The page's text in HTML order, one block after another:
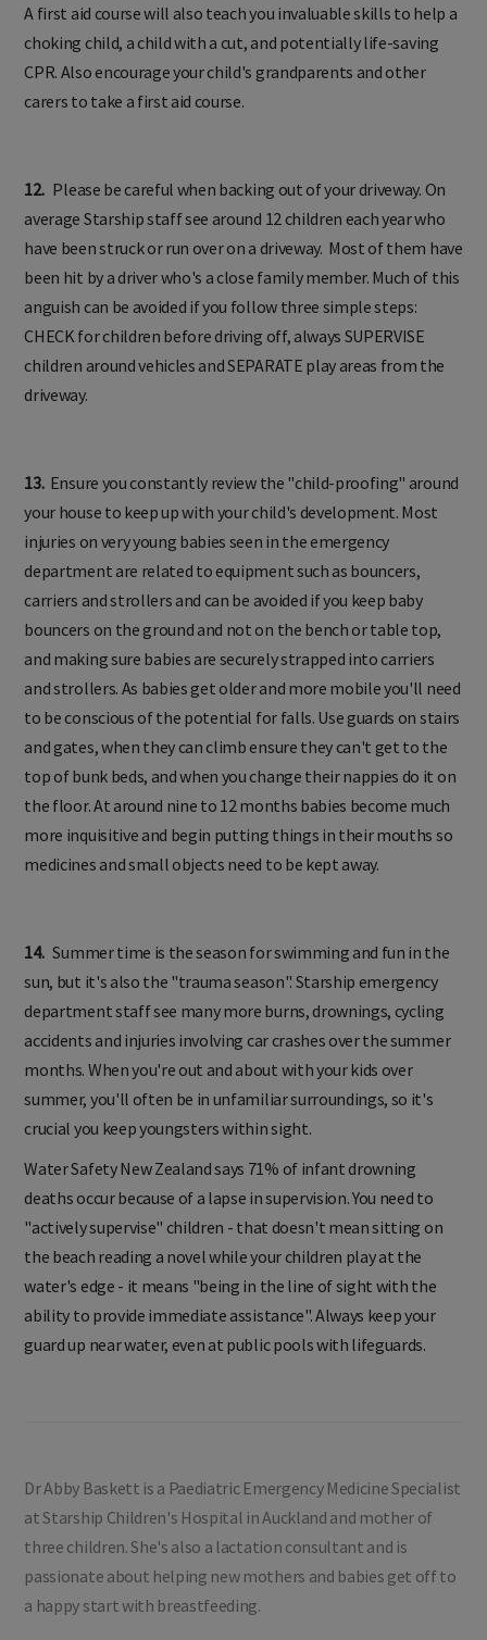
A first aid course will also teach you invaluable skills to help a
choking child, a child with a cut, and potentially life-saving
CPR. Also encourage your child's grandparents and other
carers to take a first aid course.
12.Please be careful when backing out of your driveway. On
average Starship staff see around 12 children each year who
have been struck or run over on a driveway. Most of them have
been hit by a driver who's a close family member. Much of this
anguish can be avoided if you follow three simple steps:
CHECK for children before driving off, always SUPERVISE
children around vehicles and SEPARATE play areas from the
driveway.
13.Ensure you constantly review the "child-proofing" around
your house to keep up with your child's development. Most
injuries on very young babies seen in the emergency
department are related to equipment such as bouncers,
carriers and strollers and can be avoided if you keep baby
bouncers on the ground and not on the bench or table top,
and making sure babies are securely strapped into carriers
and strollers. As babies get older and more mobile you'll need
to be conscious of the potential for falls. Use guards on stairs
and gates, when they can climb ensure they can't get to the
top of bunk beds, and when you change their nappies do it on
the floor. At around nine to 12 months babies become much
more inquisitive and begin putting things in their mouths so
medicines and small objects need to be kept away.
14.Summer time is the season for swimming and fun in the
sun, but it's also the "trauma season". Starship emergency
department staff see many more burns, drownings, cycling
accidents and injuries involving car crashes over the summer
months. When you're out and about with your kids over
summer, you'll often be in unfamiliar surroundings, so it's
crucial you keep youngsters within sight.
Water Safety New Zealand says 71% of infant drowning
deaths occur because of a lapse in supervision. You need to
"actively supervise" children - that doesn't mean sitting on
the beach reading a novel while your children play at the
water's edge - it means "being in the line of sight with the
ability to provide immediate assistance". Always keep your
guard up near water, even at public pools with lifeguards.
Dr Abby Baskett is a Paediatric Emergency Medicine Specialist
at Starship Children's Hospital in Auckland and mother of
three children. She's also a lactation consultant and is
passionate about helping new mothers and babies get off to
a happy start with breastfeeding.